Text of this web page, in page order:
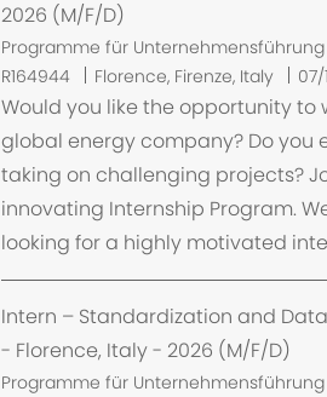
2026 (M/F/D)
Programme für Unternehmensführung
R164944
O
r
t
Florence, Firenze, Italy
Would you like the opportunity to
global energy company? Do you
taking on challenging projects?
innovating Internship Program.
looking for a highly motivated
Intern – Standardization and
- Florence, Italy - 2026 (M/F/D)
Programme für Unternehmensführung